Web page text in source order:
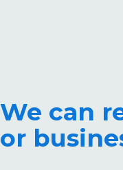
We can
or